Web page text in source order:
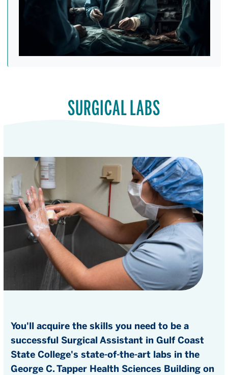
SURGICAL LABS
You'll acquire the skills you need to be a
successful Surgical Assistant in Gulf Coast
State College's state-of-the-art labs in the
George C. Tapper Health Sciences Building on